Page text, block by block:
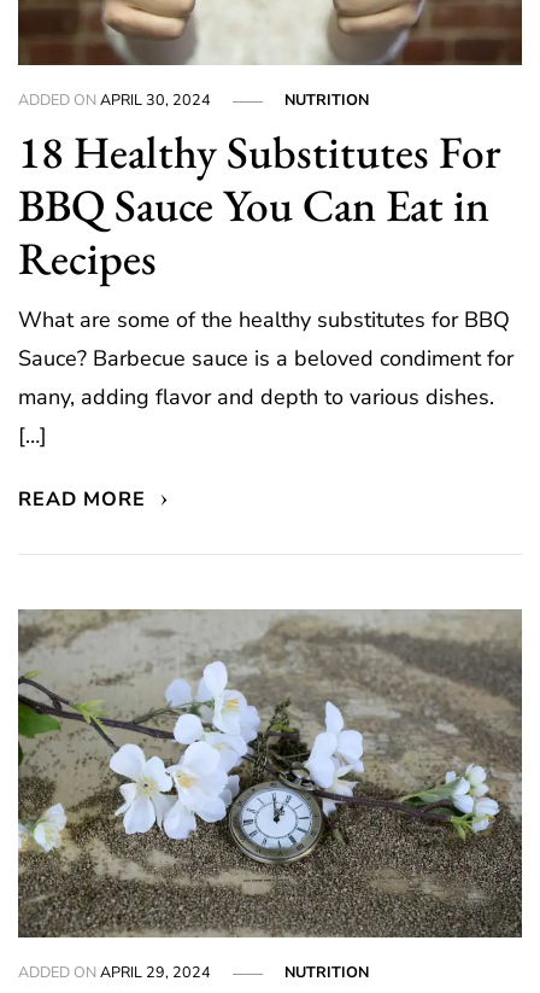
ADDED ONAPRIL 30, 2024 NUTRITION
18 Healthy Substitutes For
BBQ Sauce You Can Eat in
Recipes
What are some of the healthy substitutes for BBQ
Sauce? Barbecue sauce is a beloved condiment for
many, adding flavor and depth to various dishes.
[…]
READ MORE
ADDED ONAPRIL 29, 2024 NUTRITION